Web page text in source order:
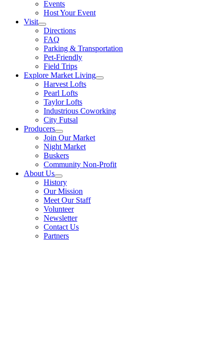
Events
Host Your Event
Visit
Directions
FAQ
Parking & Transportation
Pet-Friendly
Field Trips
Explore Market Living
Harvest Lofts
Pearl Lofts
Taylor Lofts
Industrious Coworking
City Futsal
Producers
Join Our Market
Night Market
Buskers
Community Non-Profit
About Us
History
Our Mission
Meet Our Staff
Volunteer
Newsletter
Contact Us
Partners